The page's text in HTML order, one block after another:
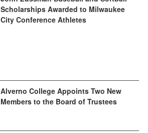
Scholarships Awarded to Milwaukee
City Conference Athletes
Alverno College Appoints Two New
Members to the Board of Trustees